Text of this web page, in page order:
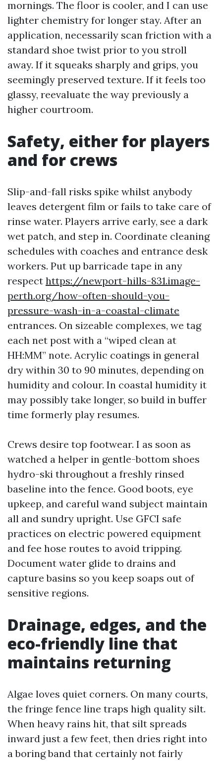
mornings. The floor is cooler, and I can use
lighter chemistry for longer stay. After an
application, necessarily scan friction with a
standard shoe twist prior to you stroll
away. If it squeaks sharply and grips, you
seemingly preserved texture. If it feels too
glassy, reevaluate the way previously a
higher courtroom.
Safety, either for players
and for crews
Slip-and-fall risks spike whilst anybody
leaves detergent film or fails to take care of
rinse water. Players arrive early, see a dark
wet patch, and step in. Coordinate cleaning
schedules with coaches and entrance desk
workers. Put up barricade tape in any
respect https://newport-hills-831.image-
perth.org/how-often-should-you-
pressure-wash-in-a-coastal-climate
entrances. On sizeable complexes, we tag
each net post with a “wiped clean at
HH:MM” note. Acrylic coatings in general
dry within 30 to 90 minutes, depending on
humidity and colour. In coastal humidity it
may possibly take longer, so build in buffer
time formerly play resumes.
Crews desire top footwear. I as soon as
watched a helper in gentle-bottom shoes
hydro-ski throughout a freshly rinsed
baseline into the fence. Good boots, eye
upkeep, and careful wand subject maintain
all and sundry upright. Use GFCI safe
practices on electric powered equipment
and fee hose routes to avoid tripping.
Document water glide to drains and
capture basins so you keep soaps out of
sensitive regions.
Drainage, edges, and the
eco-friendly line that
maintains returning
Algae loves quiet corners. On many courts,
the fringe fence line traps high quality silt.
When heavy rains hit, that silt spreads
inward just a few feet, then dries right into
a boring band that certainly not fairly